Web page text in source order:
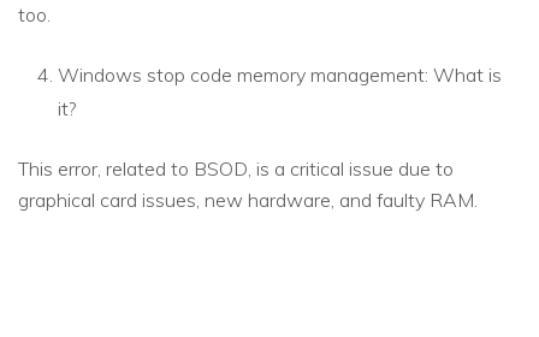
too.
Windows stop code memory management: What is
it?
This error, related to BSOD, is a critical issue due to
graphical card issues, new hardware, and faulty RAM.